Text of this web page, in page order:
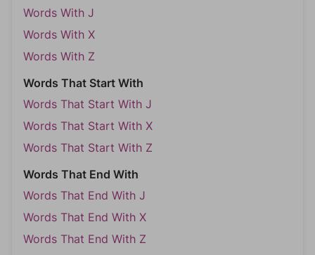
Words With J
Words With X
Words With Z
Words That Start With
Words That Start With J
Words That Start With X
Words That Start With Z
Words That End With
Words That End With J
Words That End With X
Words That End With Z